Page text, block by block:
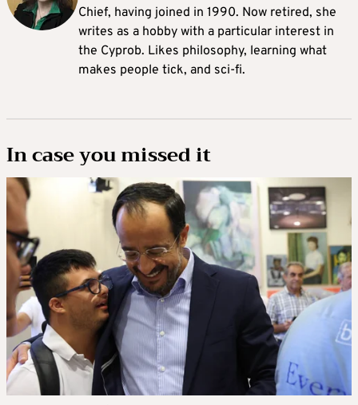
Chief, having joined in 1990. Now retired, she
writes as a hobby with a particular interest in
the Cyprob. Likes philosophy, learning what
makes people tick, and sci-fi.
In case you missed it